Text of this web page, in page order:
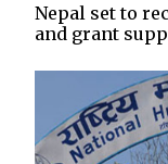
Nepal set to
and grant